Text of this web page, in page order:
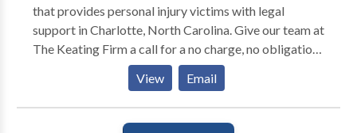
that provides personal injury victims with legal
support in Charlotte, North Carolina. Give our team at
The Keating Firm a call for a no charge, no obligation
case evaluation or have a discussion with one of our
experienced personal injury attorneys in Charlotte,
NC. If you have recently gone through a personal
injury that was not your fault, you deserve to be
View Email